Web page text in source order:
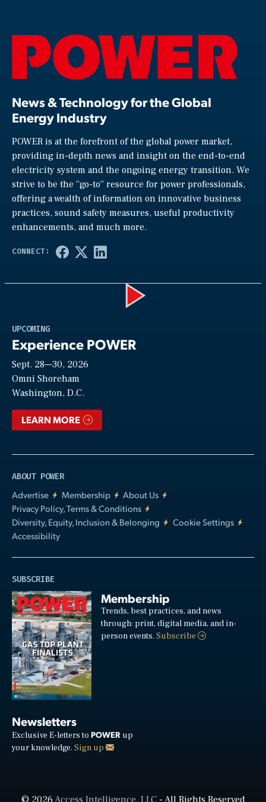
News & Technology for the Global
Energy Industry
POWER is at the forefront of the global power market,
providing in-depth news and insight on the end-to-end
electricity system and the ongoing energy transition. We
strive to be the “go-to” resource for power professionals,
offering a wealth of information on innovative business
practices, sound safety measures, useful productivity
enhancements, and much more.
UPCOMING
Experience POWER
Sept. 28—30, 2026
Omni Shoreham
Washington, D.C.
LEARN MORE
ABOUT POWER
Advertise
Membership
About Us
Privacy Policy, Terms & Conditions
Diversity, Equity, Inclusion & Belonging
Cookie Settings
Accessibility
SUBSCRIBE
Membership
Trends, best practices, and news
through: print, digital media, and in-
person events.Subscribe
Newsletters
Exclusive E-letters to POWER up
your knowledge. Sign up